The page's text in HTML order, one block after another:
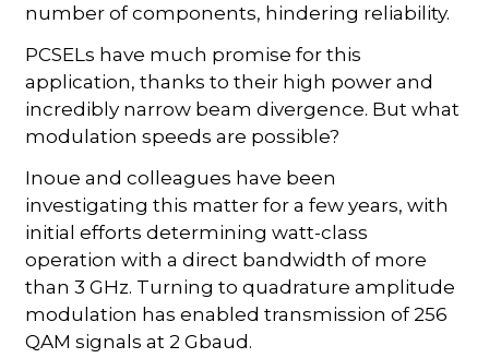
number of components, hindering reliability.
PCSELs have much promise for this
application, thanks to their high power and
incredibly narrow beam divergence. But what
modulation speeds are possible?
Inoue and colleagues have been
investigating this matter for a few years, with
initial efforts determining watt-class
operation with a direct bandwidth of more
than 3 GHz. Turning to quadrature amplitude
modulation has enabled transmission of 256
QAM signals at 2 Gbaud.